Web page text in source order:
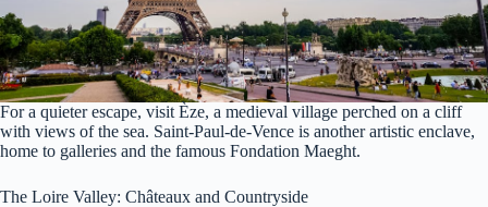
For a quieter escape, visit Èze, a medieval village perched on a cliff
with views of the sea. Saint-Paul-de-Vence is another artistic enclave,
home to galleries and the famous Fondation Maeght.
The Loire Valley: Châteaux and Countryside